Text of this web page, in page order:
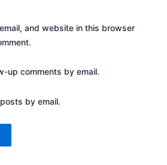
and website in this browser
up comments by email.
by email.